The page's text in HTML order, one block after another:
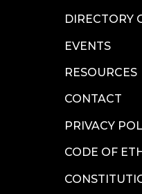
DIRECTORY
EVENTS
RESOURCES
CONTACT
PRIVACY
CODE OF